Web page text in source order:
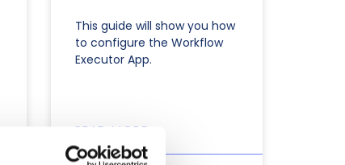
This guide will show you how
to configure the Workflow
Executor App.
READ MORE »